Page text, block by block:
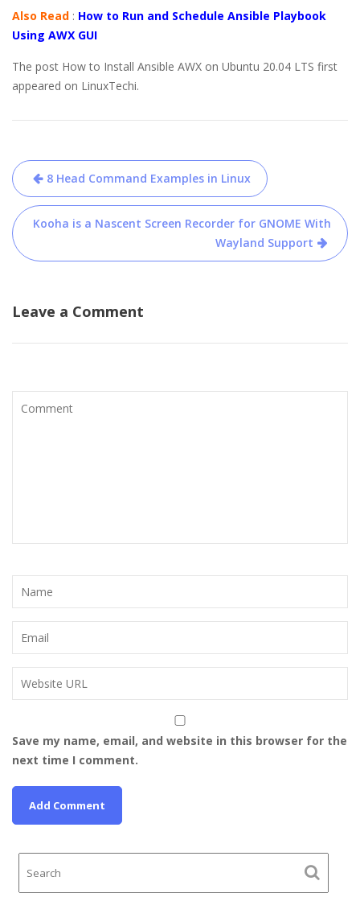
Also Read : How to Run and Schedule Ansible Playbook
Using AWX GUI
The post How to Install Ansible AWX on Ubuntu 20.04 LTS first
appeared on LinuxTechi.
Post
navigation
8 Head Command Examples in Linux
Kooha is a Nascent Screen Recorder for GNOME With
Wayland Support
Leave a Comment
Save my name, email, and website in this browser for the
next time I comment.